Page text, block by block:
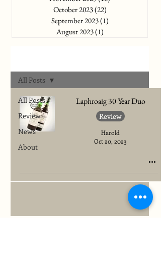
October 2023(22)
September 2023(1)
August 2023(1)
All Posts
Review
News
About
All Posts
Laphroaig 30 Year Duo
Review
Harold
Oct 20, 2023